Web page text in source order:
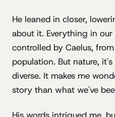
He leaned in closer,
about it. Everything in
controlled by Caelus,
population. But nature,
diverse. It makes me
story than what we've